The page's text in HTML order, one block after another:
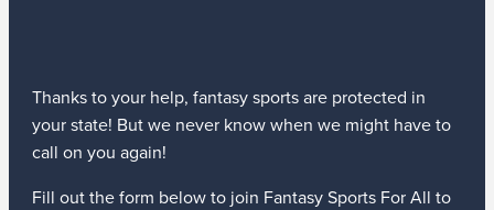
Thanks to your help, fantasy sports are protected in
your state! But we never know when we might have to
call on you again!
Fill out the form below to join Fantasy Sports For All to